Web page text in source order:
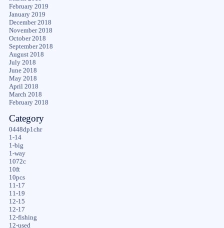
February 2019
January 2019
December 2018
November 2018
October 2018
September 2018
August 2018
July 2018
June 2018
May 2018
April 2018
March 2018
February 2018
Category
0448dp1chr
1-14
1-big
1-way
1072c
10ft
10pcs
11-17
11-19
12-15
12-17
12-fishing
12-used